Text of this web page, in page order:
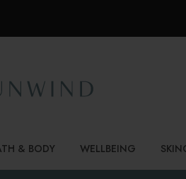
& BODY WELLBEING